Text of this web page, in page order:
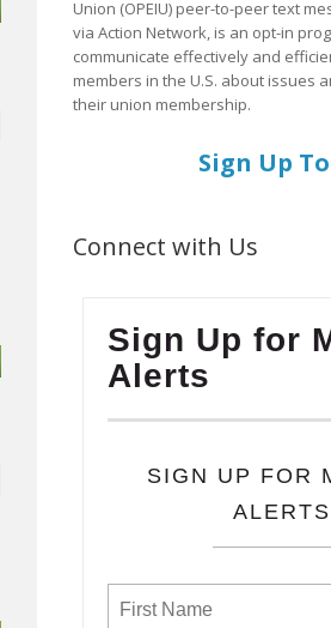
Union (OPEIU) peer-to-peer text
via Action Network, is an opt-in
communicate effectively and
members in the U.S. about issues
their union membership.
Sign Up
Connect with Us